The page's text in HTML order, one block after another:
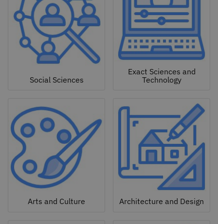
Social Sciences
Exact Sciences and
Technology
Arts and Culture Architecture and Design